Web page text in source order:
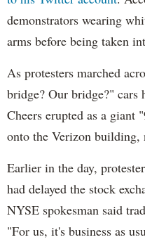
demonstrators wearing
arms before being taken
As protesters marched
bridge? Our bridge?" cars
Cheers erupted as a giant
onto the Verizon building,
Earlier in the day,
had delayed the stock
NYSE spokesman said
"For us, it's business as